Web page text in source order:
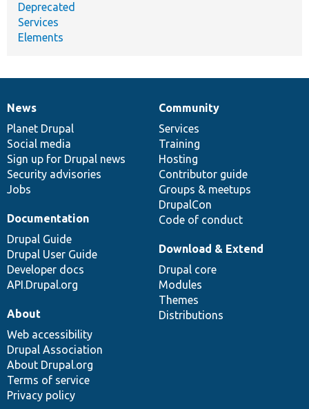
Deprecated
Services
Elements
News
items
News
Planet Drupal
Social media
Sign up for Drupal news
Security advisories
Jobs
Our
community
Community
Services
Training
Hosting
Contributor guide
Groups & meetups
DrupalCon
Code of conduct
Documentation
Documentation
Drupal Guide
Drupal User Guide
Developer docs
API.Drupal.org
Drupal
code
base
Download & Extend
Drupal core
Modules
Themes
Distributions
Governance
of
community
About
Web accessibility
Drupal Association
About Drupal.org
Terms of service
Privacy policy